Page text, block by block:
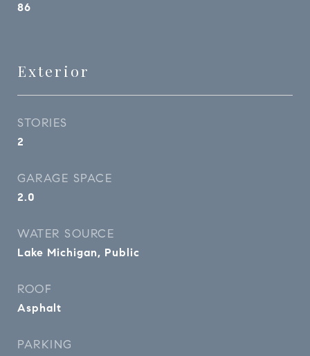
86
Exterior
STORIES
2
GARAGE SPACE
2.0
WATER SOURCE
Lake Michigan, Public
ROOF
Asphalt
PARKING